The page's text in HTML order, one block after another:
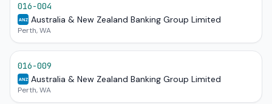
016-004
ANZ Australia & New Zealand Banking Group Limited
Perth, WA
016-009
ANZ Australia & New Zealand Banking Group Limited
Perth, WA